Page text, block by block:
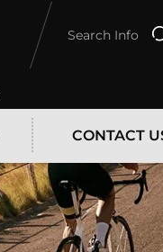
Search Info
CONTACT